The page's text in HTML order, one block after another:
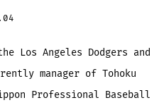
Los Angeles Dodgers and
manager of Tohoku
Professional Baseball